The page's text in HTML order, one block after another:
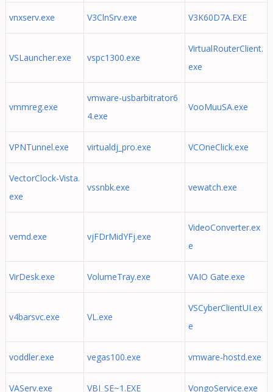
vnxserv.exe V3ClnSrv.exe V3K60D7A.EXE
VSLauncher.exe vspc1300.exe
VirtualRouterClient.
exe
vmmreg.exe
vmware-usbarbitrator6
4.exe
VooMuuSA.exe
VPNTunnel.exe virtualdj_pro.exe VCOneClick.exe
VectorClock-Vista.
exe
vssnbk.exe vewatch.exe
vemd.exe vjFDrMidYFj.exe
VideoConverter.ex
e
VirDesk.exe VolumeTray.exe VAIO Gate.exe
v4barsvc.exe VL.exe
VSCyberClientUI.ex
e
voddler.exe vegas100.exe vmware-hostd.exe
VAServ.exe VBI_SE~1.EXE VongoService.exe